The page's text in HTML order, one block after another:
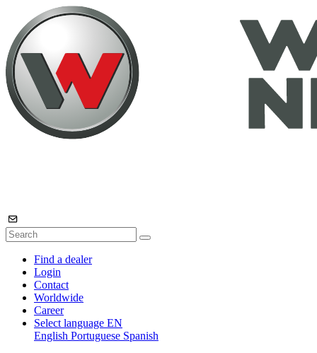
Find a dealer
Login
Contact
Worldwide
Career
Select language EN
English Portuguese Spanish